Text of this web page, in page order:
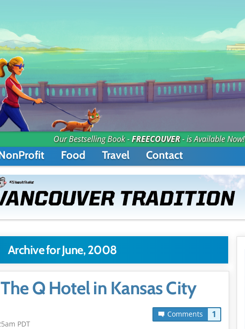
Our Bestselling Book -FREECOUVER- is Available Now!
Food Travel Contact
Archive for June, 2008
Q Hotel in Kansas City
Comments 1
PDT